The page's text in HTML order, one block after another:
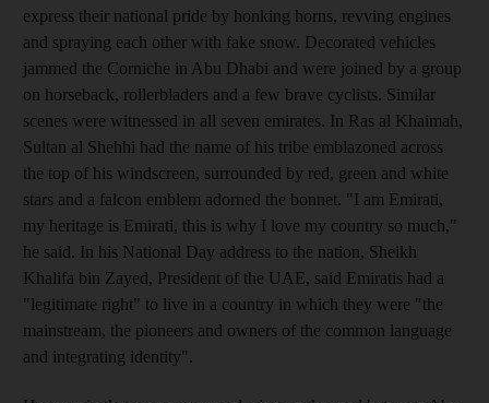
express their national pride by honking horns, revving engines
and spraying each other with fake snow. Decorated vehicles
jammed the Corniche in Abu Dhabi and were joined by a group
on horseback, rollerbladers and a few brave cyclists. Similar
scenes were witnessed in all seven emirates. In Ras al Khaimah,
Sultan al Shehhi had the name of his tribe emblazoned across
the top of his windscreen, surrounded by red, green and white
stars and a falcon emblem adorned the bonnet. "I am Emirati,
my heritage is Emirati, this is why I love my country so much,"
he said. In his National Day address to the nation, Sheikh
Khalifa bin Zayed, President of the UAE, said Emiratis had a
"legitimate right" to live in a country in which they were "the
mainstream, the pioneers and owners of the common language
and integrating identity".